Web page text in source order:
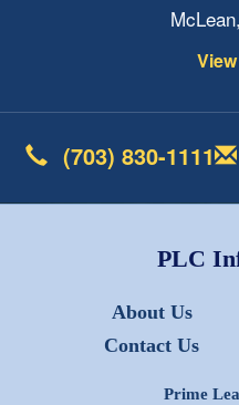
(703) 830-1111
PLC
About Us
Contact Us
Prime